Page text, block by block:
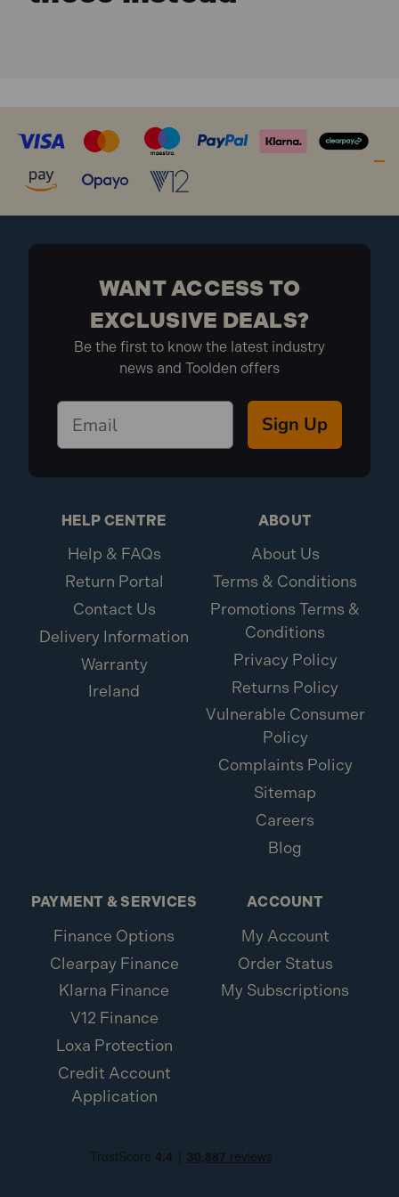
1 x Suction Oil Drainer with Chamber, 90L
WANT ACCESS TO
EXCLUSIVE DEALS?
Be the first to know the latest industry
news and Toolden offers
Sign Up
HELP CENTRE
Help & FAQs
Return Portal
Contact Us
Delivery Information
Warranty
Ireland
ABOUT
About Us
Terms & Conditions
Promotions Terms &
Conditions
Privacy Policy
Returns Policy
Vulnerable Consumer
Policy
Complaints Policy
Sitemap
Careers
Blog
PAYMENT & SERVICES
Finance Options
Clearpay Finance
Klarna Finance
V12 Finance
Loxa Protection
Credit Account
Application
ACCOUNT
My Account
Order Status
My Subscriptions